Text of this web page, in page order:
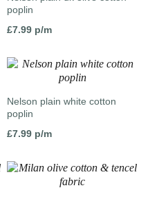
poplin
£7.99p/m
Nelson plain white cotton
poplin
£7.99p/m